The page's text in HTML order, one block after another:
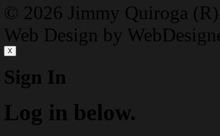
© 2026 Jimmy Quiroga
Web Design by
X
Sign In
Log in below.